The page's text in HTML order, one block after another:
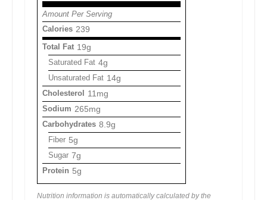
Amount Per Serving
Calories 239
Total Fat 19g
Saturated Fat 4g
Unsaturated Fat 14g
Cholesterol 11mg
Sodium 265mg
Carbohydrates 8.9g
Fiber 5g
Sugar 7g
Protein 5g
Nutrition information is automatically calculated by the